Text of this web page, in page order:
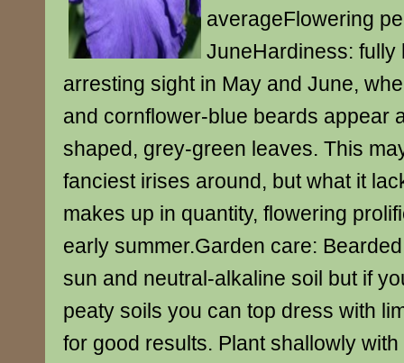
averageFlowering
JuneHardiness: fully
arresting sight in May and June,
and cornflower-blue beards appear
shaped, grey-green leaves. This
fanciest irises around, but what it
makes up in quantity, flowering
early summer.Garden care:
sun and neutral-alkaline soil but if
peaty soils you can top dress with
for good results. Plant shallowly